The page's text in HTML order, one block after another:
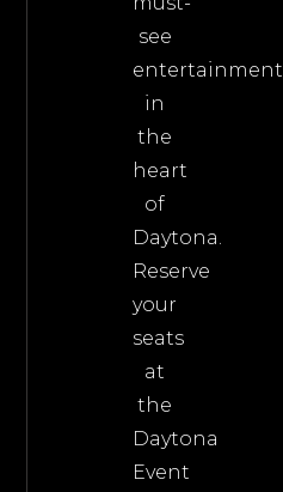
see
entertainment
in
the
heart
of
Daytona.
Reserve
your
seats
at
the
Daytona
Event